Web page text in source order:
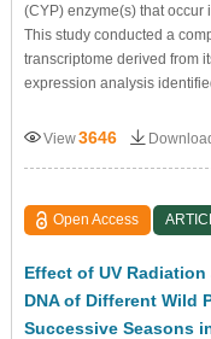
(CYP) enzyme(s) that
This study conducted a
transcriptome derived from
expression analysis
View3646
Open Access
Effect of UV
DNA of Different Wild
Successive Seasons